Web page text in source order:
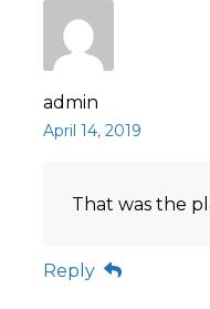
admin
April 14, 2019
That was the
Reply